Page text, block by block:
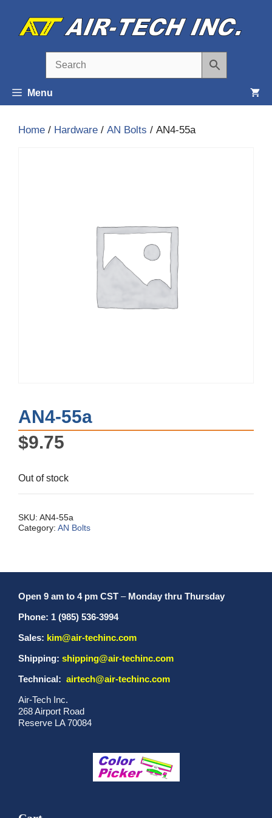
content
Menu
Home / Hardware / AN Bolts / AN4-55a
AN4-55a
$9.75
Out of stock
SKU: AN4-55a
Category: AN Bolts
Open 9 am to 4 pm CST – Monday thru Thursday
Phone: 1 (985) 536-3994
Sales: kim@air-techinc.com
Shipping: shipping@air-techinc.com
Technical: airtech@air-techinc.com
Air-Tech Inc.
268 Airport Road
Reserve LA 70084